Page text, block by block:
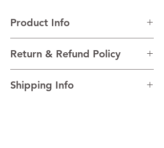
Product Info
Nero
TECHNICAL Alcohol 12.5% Total acidity
Return & Refund Policy
place to let your customers know what to do
Shipping Info